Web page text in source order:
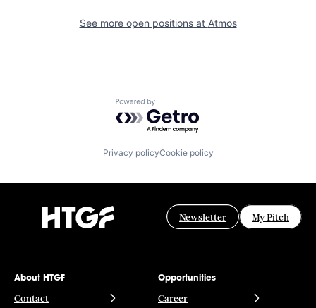
See more open positions at Atmos
Powered by Getro.com
Privacy policyCookie policy
Newsletter My Pitch
About HTGF
Contact
Opportunities
Career